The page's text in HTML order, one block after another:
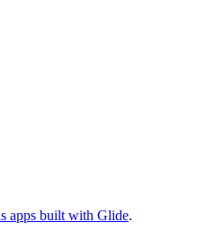
apps built with Glide.